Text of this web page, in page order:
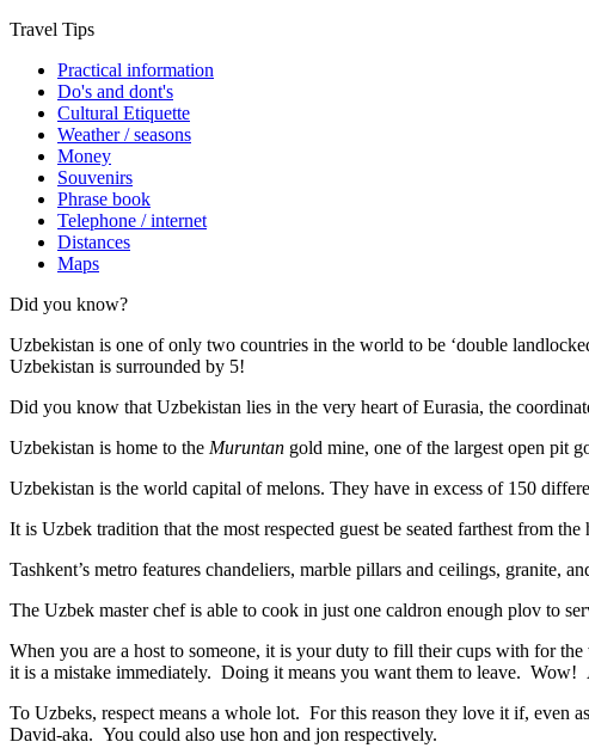
Travel Tips
Practical information
Do's and dont's
Cultural Etiquette
Weather / seasons
Money
Souvenirs
Phrase book
Telephone / internet
Distances
Maps
Did you know?
Uzbekistan is one of only two countries in the world to be ‘double
Uzbekistan is surrounded by 5!
Did you know that Uzbekistan lies in the very heart of Eurasia, the
Uzbekistan is home to the Muruntan gold mine, one of the largest open pit
Uzbekistan is the world capital ofmelons. They have in excess of 150
It is Uzbek tradition that the most respected guest be seated farthest from the
Tashkent’s metro features chandeliers, marble pillars and ceilings, granite,
The Uzbek master chef is able to cook in just one caldron enough plov to
When you are a host to someone, it is your duty to fill their cups with for
it is a mistake immediately. Doing it means you want them to leave. Wow!
To Uzbeks, respect means a whole lot. For this reason they love it if, even
David-aka. You could also use hon and jon respectively.